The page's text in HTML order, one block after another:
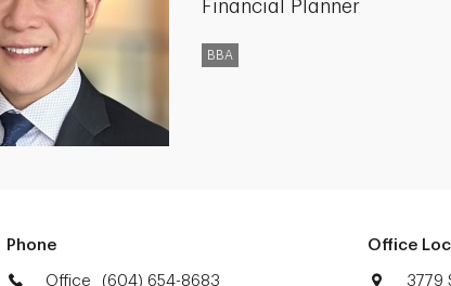
Financial Planner
BBA
Phone
Office (604) 654-8683
Office
3779